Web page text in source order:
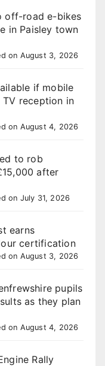
off-road e-bikes
in Paisley town
on August 3, 2026
if mobile
reception in
on August 4, 2026
to rob
after
on July 31, 2026
earns
certification
on August 3, 2026
pupils
as they plan
on August 4, 2026
Rally